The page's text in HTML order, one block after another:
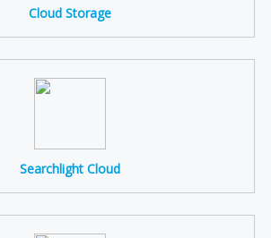
Cloud Storage
Searchlight Cloud